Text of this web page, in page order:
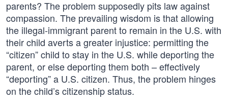
parents? The problem supposedly pits law against
compassion. The prevailing wisdom is that allowing
the illegal-immigrant parent to remain in the U.S. with
their child averts a greater injustice: permitting the
“citizen” child to stay in the U.S. while deporting the
parent, or else deporting them both – effectively
“deporting” a U.S. citizen. Thus, the problem hinges
on the child’s citizenship status.